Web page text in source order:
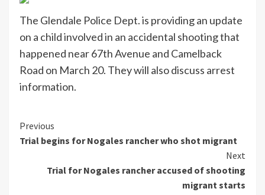
The Glendale Police Dept. is providing an update
on a child involved in an accidental shooting that
happened near 67th Avenue and Camelback
Road on March 20. They will also discuss arrest
information.
Continue
Reading
Previous
Trial begins for Nogales rancher who shot migrant
Next
Trial for Nogales rancher accused of shooting
migrant starts